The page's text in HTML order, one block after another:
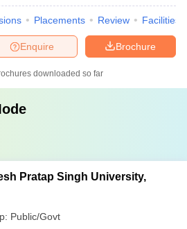
Placements Review Facilities
Brochure
Enquire
downloaded so far
Pratap Singh University,
Public/Govt